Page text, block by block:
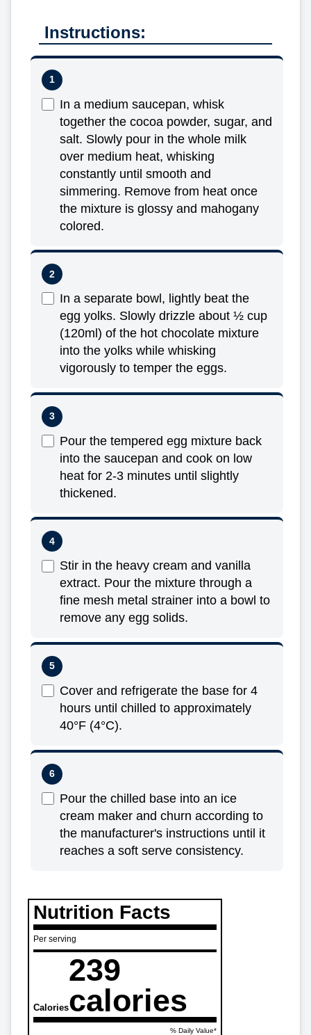
Instructions:
In a medium saucepan, whisk
together the cocoa powder, sugar, and
salt. Slowly pour in the whole milk
over medium heat, whisking
constantly until smooth and
simmering. Remove from heat once
the mixture is glossy and mahogany
colored.
In a separate bowl, lightly beat the
egg yolks. Slowly drizzle about ½ cup
(120ml) of the hot chocolate mixture
into the yolks while whisking
vigorously to temper the eggs.
Pour the tempered egg mixture back
into the saucepan and cook on low
heat for 2-3 minutes until slightly
thickened.
Stir in the heavy cream and vanilla
extract. Pour the mixture through a
fine mesh metal strainer into a bowl to
remove any egg solids.
Cover and refrigerate the base for 4
hours until chilled to approximately
40°F (4°C).
Pour the chilled base into an ice
cream maker and churn according to
the manufacturer's instructions until it
reaches a soft serve consistency.
Nutrition Facts
Per serving
Calories
239
calories
% Daily Value*